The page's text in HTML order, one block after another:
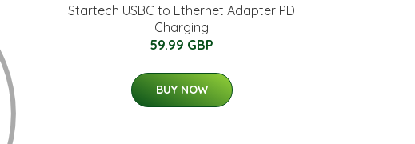
Startech USBC to Ethernet Adapter PD
Charging
59.99 GBP
BUY NOW